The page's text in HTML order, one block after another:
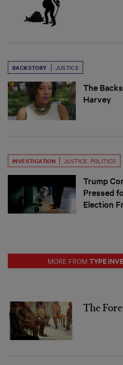
BACKSTORY JUSTICE
The
Harvey
INVESTIGATION JUSTICE POLITICS
Trump
Pressed
Election
MORE FROM TYPE
The